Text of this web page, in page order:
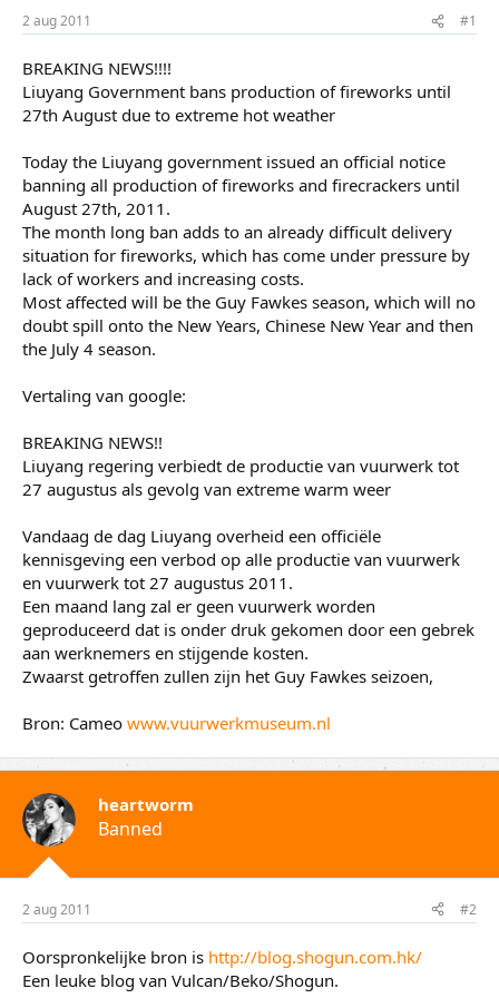
r
t
e
r
m
2 aug 2011 #1
BREAKING NEWS!!!!
Liuyang Government bans production of fireworks until
27th August due to extreme hot weather
Today the Liuyang government issued an official notice
banning all production of fireworks and firecrackers until
August 27th, 2011.
The month long ban adds to an already difficult delivery
situation for fireworks, which has come under pressure by
lack of workers and increasing costs.
Most affected will be the Guy Fawkes season, which will no
doubt spill onto the New Years, Chinese New Year and then
the July 4 season.
Vertaling van google:
BREAKING NEWS!!
Liuyang regering verbiedt de productie van vuurwerk tot
27 augustus als gevolg van extreme warm weer
Vandaag de dag Liuyang overheid een officiële
kennisgeving een verbod op alle productie van vuurwerk
en vuurwerk tot 27 augustus 2011.
Een maand lang zal er geen vuurwerk worden
geproduceerd dat is onder druk gekomen door een gebrek
aan werknemers en stijgende kosten.
Zwaarst getroffen zullen zijn het Guy Fawkes seizoen,
Bron: Cameo www.vuurwerkmuseum.nl
heartworm
Banned
2 aug 2011 #2
Oorspronkelijke bron is http://blog.shogun.com.hk/
Een leuke blog van Vulcan/Beko/Shogun.